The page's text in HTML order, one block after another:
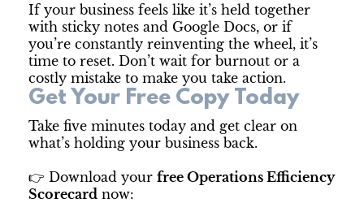
If your business feels like it’s held together
with sticky notes and Google Docs, or if
you’re constantly reinventing the wheel, it’s
time to reset. Don’t wait for burnout or a
costly mistake to make you take action.
Get Your Free Copy Today
Take five minutes today and get clear on
what’s holding your business back.
👉 Download your free Operations Efficiency
Scorecard now: